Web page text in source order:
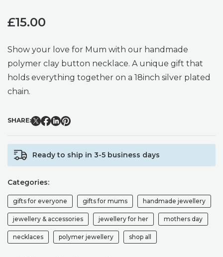
£15.00
Show your love for Mum with our handmade
polymer clay button necklace. A unique gift that
holds everything together on a 18inch silver plated
chain.
SHARE:
Ready to ship in 3-5 business days
Categories:
gifts for everyone gifts for mums handmade jewellery
jewellery & accessories jewellery for her mothers day
necklaces polymer jewellery shop all